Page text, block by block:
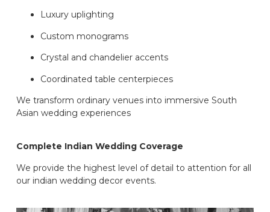
Luxury uplighting
Custom monograms
Crystal and chandelier accents
Coordinated table centerpieces
We transform ordinary venues into immersive South
Asian wedding experiences
Complete Indian Wedding Coverage
We provide the highest level of detail to attention for all
our indian wedding decor events.